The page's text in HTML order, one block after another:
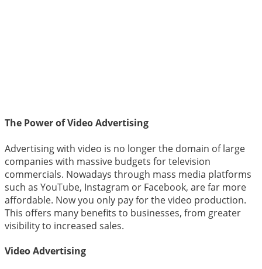
The Power of Video Advertising
Advertising with video is no longer the domain of large
companies with massive budgets for television
commercials. Nowadays through mass media platforms
such as YouTube, Instagram or Facebook, are far more
affordable. Now you only pay for the video production.
This offers many benefits to businesses, from greater
visibility to increased sales.
Video Advertising